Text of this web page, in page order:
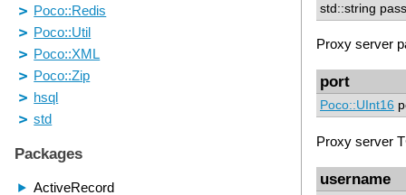
std::string
Proxy server
port
Poco::UInt16
Proxy server
username